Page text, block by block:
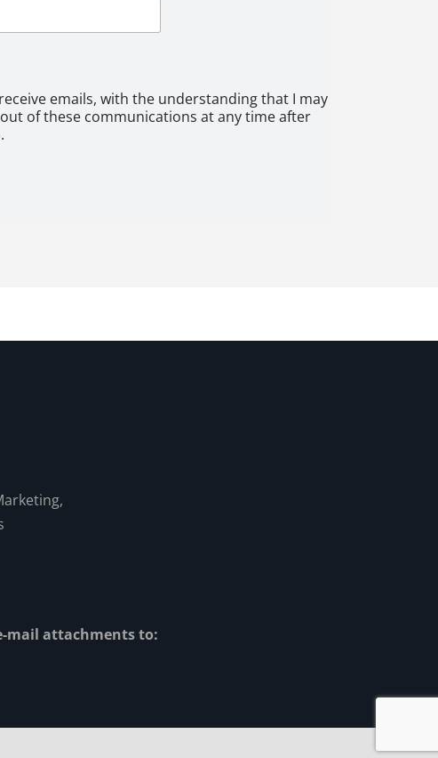
emails, with the understanding that I may
of these communications at any time after
mail attachments to: